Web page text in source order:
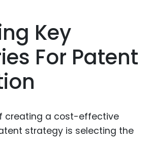
Key
For Patent
creating a cost-effective
strategy is selecting the